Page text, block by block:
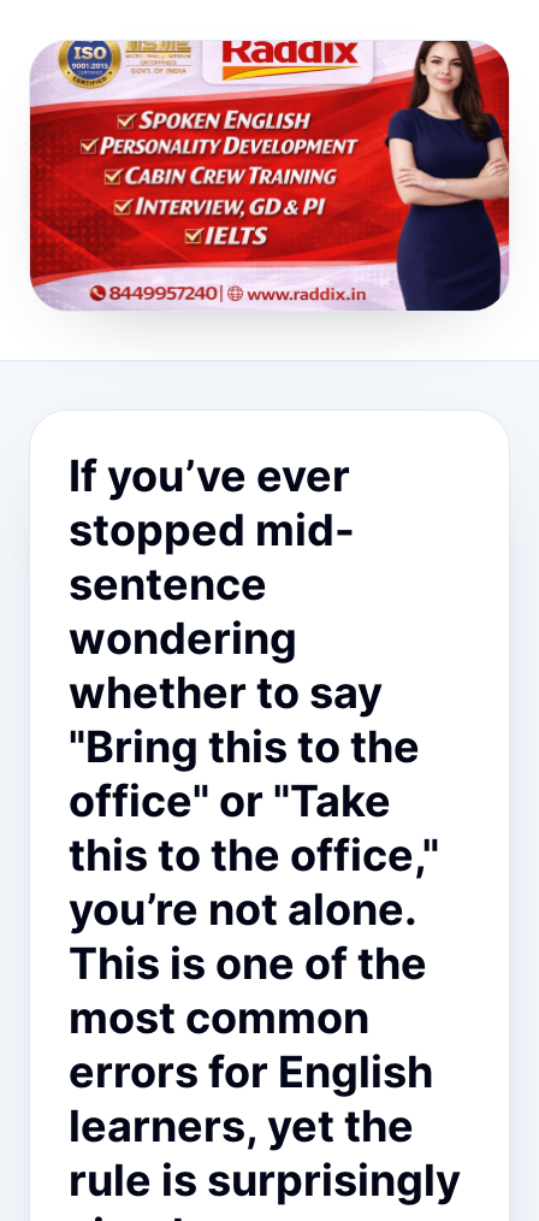
If you’ve ever
stopped mid-
sentence
wondering
whether to say
"Bring this to the
office" or "Take
this to the office,"
you’re not alone.
This is one of the
most common
errors for English
learners, yet the
rule is surprisingly